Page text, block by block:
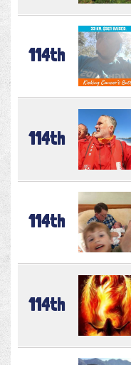
114th
114th
114th
114th